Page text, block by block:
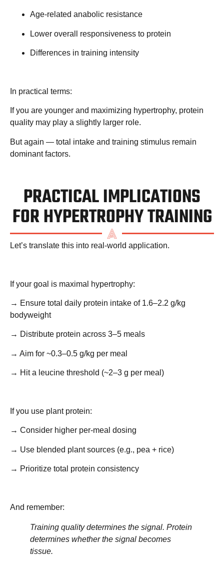
Age-related anabolic resistance
Lower overall responsiveness to protein
Differences in training intensity
In practical terms:
If you are younger and maximizing hypertrophy, protein
quality may play a slightly larger role.
But again — total intake and training stimulus remain
dominant factors.
PRACTICAL IMPLICATIONS
FOR HYPERTROPHY TRAINING
Let’s translate this into real-world application.
If your goal is maximal hypertrophy:
→ Ensure total daily protein intake of 1.6–2.2 g/kg
bodyweight
→ Distribute protein across 3–5 meals
→ Aim for ~0.3–0.5 g/kg per meal
→ Hit a leucine threshold (~2–3 g per meal)
If you use plant protein:
→ Consider higher per-meal dosing
→ Use blended plant sources (e.g., pea + rice)
→ Prioritize total protein consistency
And remember:
Training quality determines the signal. Protein
determines whether the signal becomes
tissue.